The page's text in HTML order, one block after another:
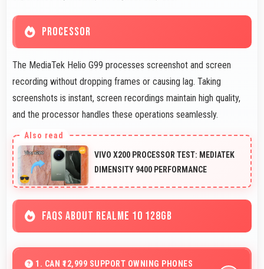
PROCESSOR
The MediaTek Helio G99 processes screenshot and screen
recording without dropping frames or causing lag. Taking
screenshots is instant, screen recordings maintain high quality,
and the processor handles these operations seamlessly.
VIVO X200 PROCESSOR TEST: MEDIATEK
DIMENSITY 9400 PERFORMANCE
FAQS ABOUT REALME 10 128GB
1. CAN ₹12,999 SUPPORT OWNING PHONES